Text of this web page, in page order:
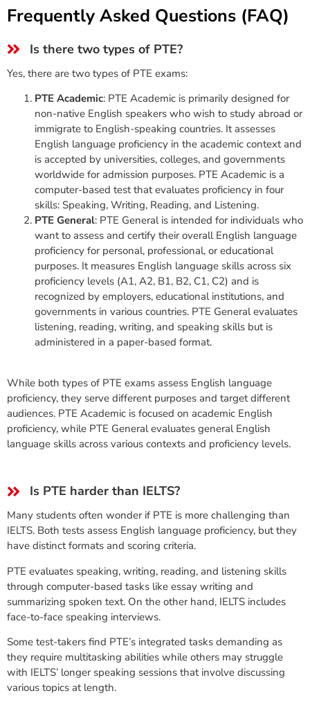
Frequently Asked Questions (FAQ)
Is there two types of PTE?
Yes, there are two types of PTE exams:
PTE Academic: PTE Academic is primarily designed for
non-native English speakers who wish to study abroad or
immigrate to English-speaking countries. It assesses
English language proficiency in the academic context and
is accepted by universities, colleges, and governments
worldwide for admission purposes. PTE Academic is a
computer-based test that evaluates proficiency in four
skills: Speaking, Writing, Reading, and Listening.
PTE General: PTE General is intended for individuals who
want to assess and certify their overall English language
proficiency for personal, professional, or educational
purposes. It measures English language skills across six
proficiency levels (A1, A2, B1, B2, C1, C2) and is
recognized by employers, educational institutions, and
governments in various countries. PTE General evaluates
listening, reading, writing, and speaking skills but is
administered in a paper-based format.
While both types of PTE exams assess English language
proficiency, they serve different purposes and target different
audiences. PTE Academic is focused on academic English
proficiency, while PTE General evaluates general English
language skills across various contexts and proficiency levels.
Is PTE harder than IELTS?
Many students often wonder if PTE is more challenging than
IELTS. Both tests assess English language proficiency, but they
have distinct formats and scoring criteria.
PTE evaluates speaking, writing, reading, and listening skills
through computer-based tasks like essay writing and
summarizing spoken text. On the other hand, IELTS includes
face-to-face speaking interviews.
Some test-takers find PTE’s integrated tasks demanding as
they require multitasking abilities while others may struggle
with IELTS’ longer speaking sessions that involve discussing
various topics at length.